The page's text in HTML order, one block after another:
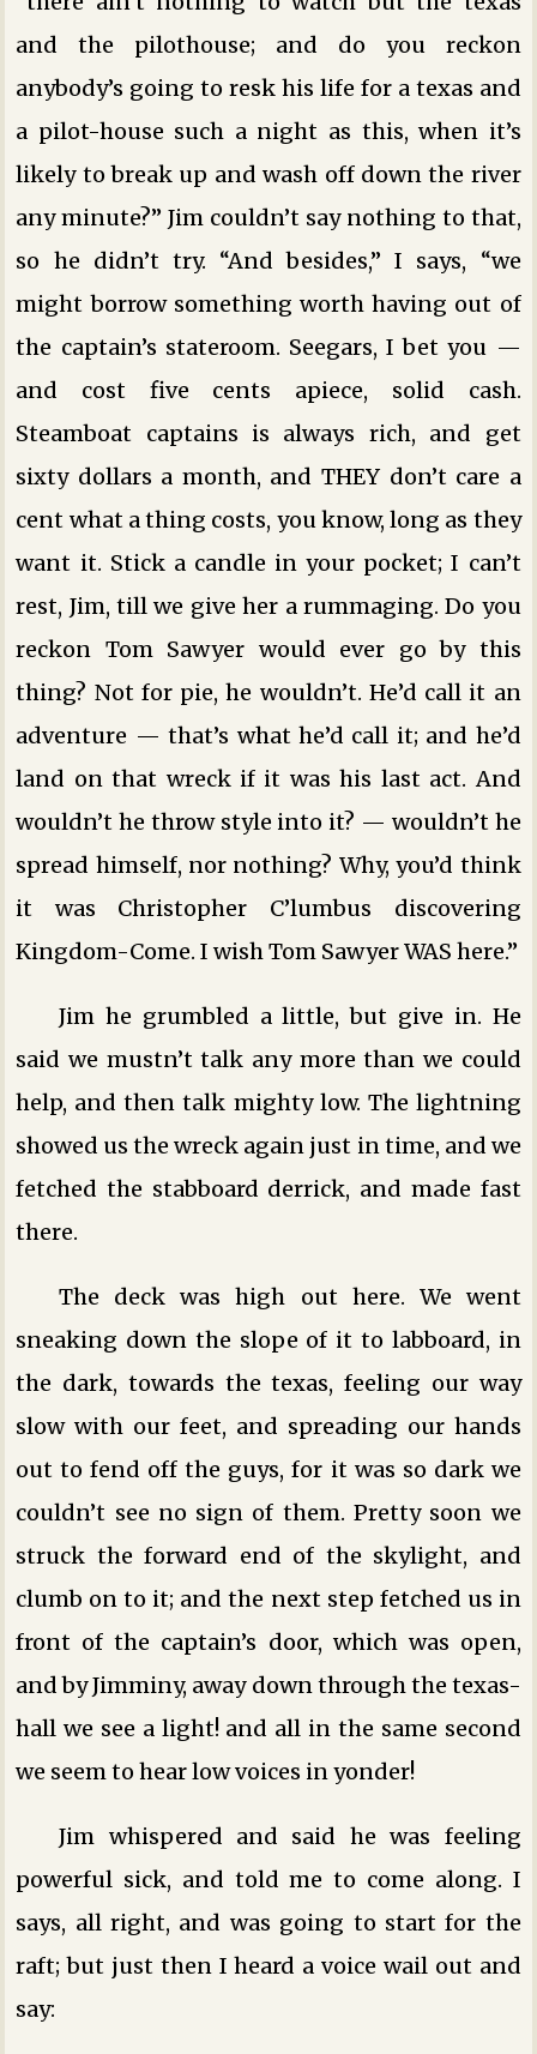
and the pilothouse; and do you reckon
anybody’s going to resk his life for a texas and
a pilot-house such a night as this, when it’s
likely to break up and wash off down the river
any minute?” Jim couldn’t say nothing to that,
so he didn’t try. “And besides,” I says, “we
might borrow something worth having out of
the captain’s stateroom. Seegars, I bet you —
and cost five cents apiece, solid cash.
Steamboat captains is always rich, and get
sixty dollars a month, and THEY don’t care a
cent what a thing costs, you know, long as they
want it. Stick a candle in your pocket; I can’t
rest, Jim, till we give her a rummaging. Do you
reckon Tom Sawyer would ever go by this
thing? Not for pie, he wouldn’t. He’d call it an
adventure — that’s what he’d call it; and he’d
land on that wreck if it was his last act. And
wouldn’t he throw style into it? — wouldn’t he
spread himself, nor nothing? Why, you’d think
it was Christopher C’lumbus discovering
Kingdom-Come. I wish Tom Sawyer WAS here.”
Jim he grumbled a little, but give in. He
said we mustn’t talk any more than we could
help, and then talk mighty low. The lightning
showed us the wreck again just in time, and we
fetched the stabboard derrick, and made fast
there.
The deck was high out here. We went
sneaking down the slope of it to labboard, in
the dark, towards the texas, feeling our way
slow with our feet, and spreading our hands
out to fend off the guys, for it was so dark we
couldn’t see no sign of them. Pretty soon we
struck the forward end of the skylight, and
clumb on to it; and the next step fetched us in
front of the captain’s door, which was open,
and by Jimminy, away down through the texas-
hall we see a light! and all in the same second
we seem to hear low voices in yonder!
Jim whispered and said he was feeling
powerful sick, and told me to come along. I
says, all right, and was going to start for the
raft; but just then I heard a voice wail out and
say: